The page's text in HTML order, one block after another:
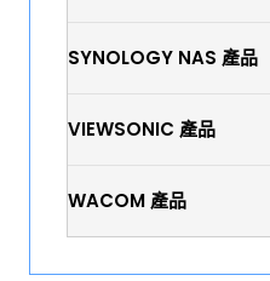
SYNOLOGY NAS 產品
VIEWSONIC 產品
WACOM 產品